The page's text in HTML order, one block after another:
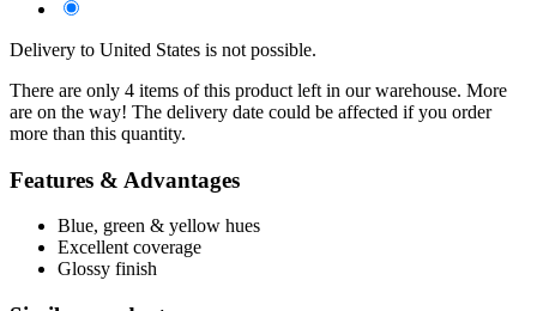
Delivery to United States is not possible.
There are only 4 items of this product left in our warehouse. More
are on the way! The delivery date could be affected if you order
more than this quantity.
Features & Advantages
Blue, green & yellow hues
Excellent coverage
Glossy finish